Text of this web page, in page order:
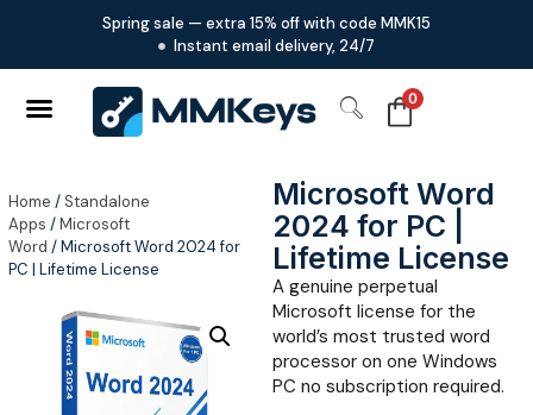
Spring sale — extra 15% off with code MMK15
Instant email delivery, 24/7
0
Home / Standalone
Apps /Microsoft
Word / Microsoft Word 2024 for
PC | Lifetime License
Microsoft Word
2024 for PC |
Lifetime License
A genuine perpetual
Microsoft license for the
world’s most trusted word
processor on one Windows
PC no subscription required.